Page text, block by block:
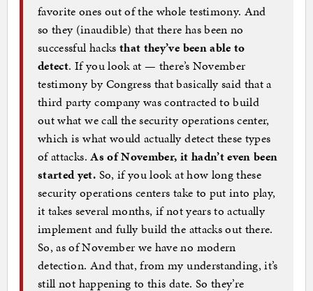
favorite ones out of the whole testimony. And
so they (inaudible) that there has been no
successful hacks that they’ve been able to
detect. If you look at — there’s November
testimony by Congress that basically said that a
third party company was contracted to build
out what we call the security operations center,
which is what would actually detect these types
of attacks.As of November, it hadn’t even been
started yet. So, if you look at how long these
security operations centers take to put into play,
it takes several months, if not years to actually
implement and fully build the attacks out there.
So, as of November we have no modern
detection. And that, from my understanding, it’s
still not happening to this date. So they’re